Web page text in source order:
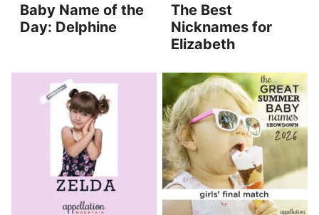
Baby Name of the
Day: Delphine
The Best
Nicknames for
Elizabeth